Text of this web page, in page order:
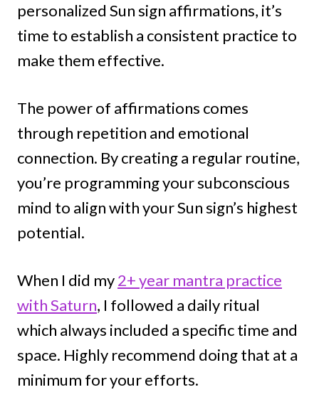
personalized Sun sign affirmations, it’s
time to establish a consistent practice to
make them effective.
The power of affirmations comes
through repetition and emotional
connection. By creating a regular routine,
you’re programming your subconscious
mind to align with your Sun sign’s highest
potential.
When I did my2+ year mantra practice
with Saturn, I followed a daily ritual
which always included a specific time and
space. Highly recommend doing that at a
minimum for your efforts.